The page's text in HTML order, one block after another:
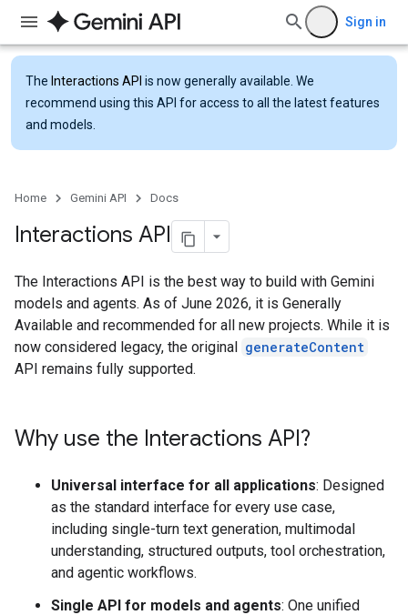
Sign in
The Interactions API is now generally available. We
recommend using this API for access to all the latest features
and models.
Home Gemini API Docs
Interactions API
The Interactions API is the best way to build with Gemini
models and agents. As of June 2026, it is Generally
Available and recommended for all new projects. While it is
now considered legacy, the original generateContent
API remains fully supported.
Why use the Interactions API?
Universal interface for all applications: Designed
as the standard interface for every use case,
including single-turn text generation, multimodal
understanding, structured outputs, tool orchestration,
and agentic workflows.
Single API for models and agents: One unified